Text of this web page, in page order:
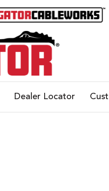
Dealer Locator